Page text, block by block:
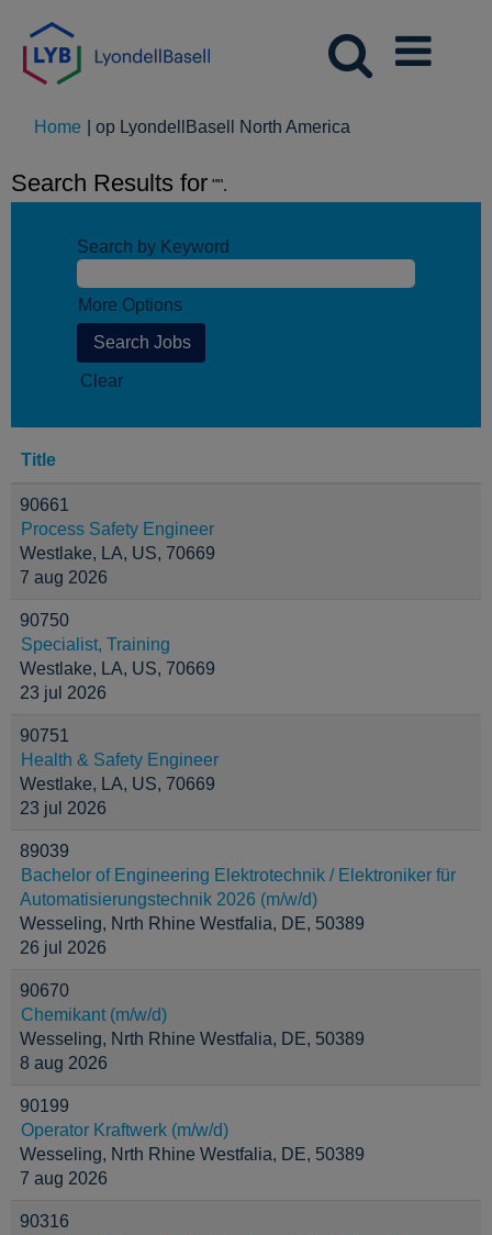
Home op LyondellBasell North America
Search Results for "".
Search by Keyword
More Options
Clear
Title
90661
Process Safety Engineer
Westlake, LA, US, 70669
7 aug 2026
90750
Specialist, Training
Westlake, LA, US, 70669
23 jul 2026
90751
Health & Safety Engineer
Westlake, LA, US, 70669
23 jul 2026
89039
Bachelor of Engineering Elektrotechnik / Elektroniker für
Automatisierungstechnik 2026 (m/w/d)
Wesseling, Nrth Rhine Westfalia, DE, 50389
26 jul 2026
90670
Chemikant (m/w/d)
Wesseling, Nrth Rhine Westfalia, DE, 50389
8 aug 2026
90199
Operator Kraftwerk (m/w/d)
Wesseling, Nrth Rhine Westfalia, DE, 50389
7 aug 2026
90316